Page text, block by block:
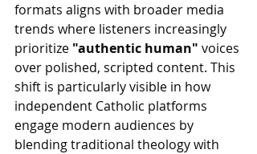
formats aligns with broader media
trends where listeners increasingly
prioritize "authentic human" voices
over polished, scripted content. This
shift is particularly visible in how
independent Catholic platforms
engage modern audiences by
blending traditional theology with